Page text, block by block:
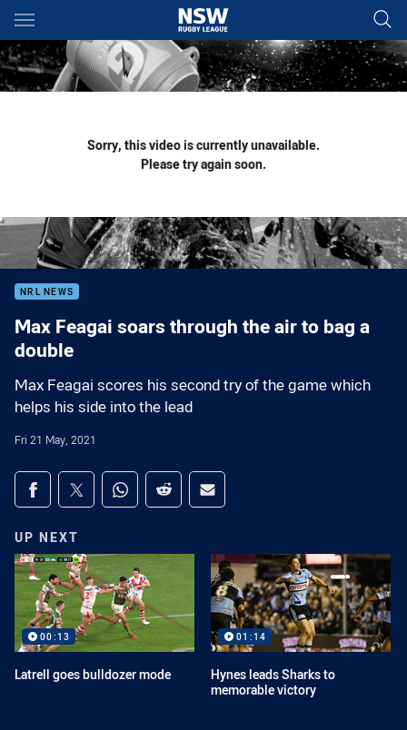
Main
You have skipped the navigation, tab for page content
Sorry, this video is currently unavailable.
Please try again soon.
NRL NEWS
Max Feagai soars through the air to bag a
double
Max Feagai scores his second try of the game which
helps his side into the lead
Fri 21 May, 2021
Share on social media
Share via Facebook
Share via Twitter
Share via Whats-app
Share via Reddit
Share via Email
UP NEXT
00:13
Latrell goes bulldozer mode
01:14
Hynes leads Sharks to
memorable victory